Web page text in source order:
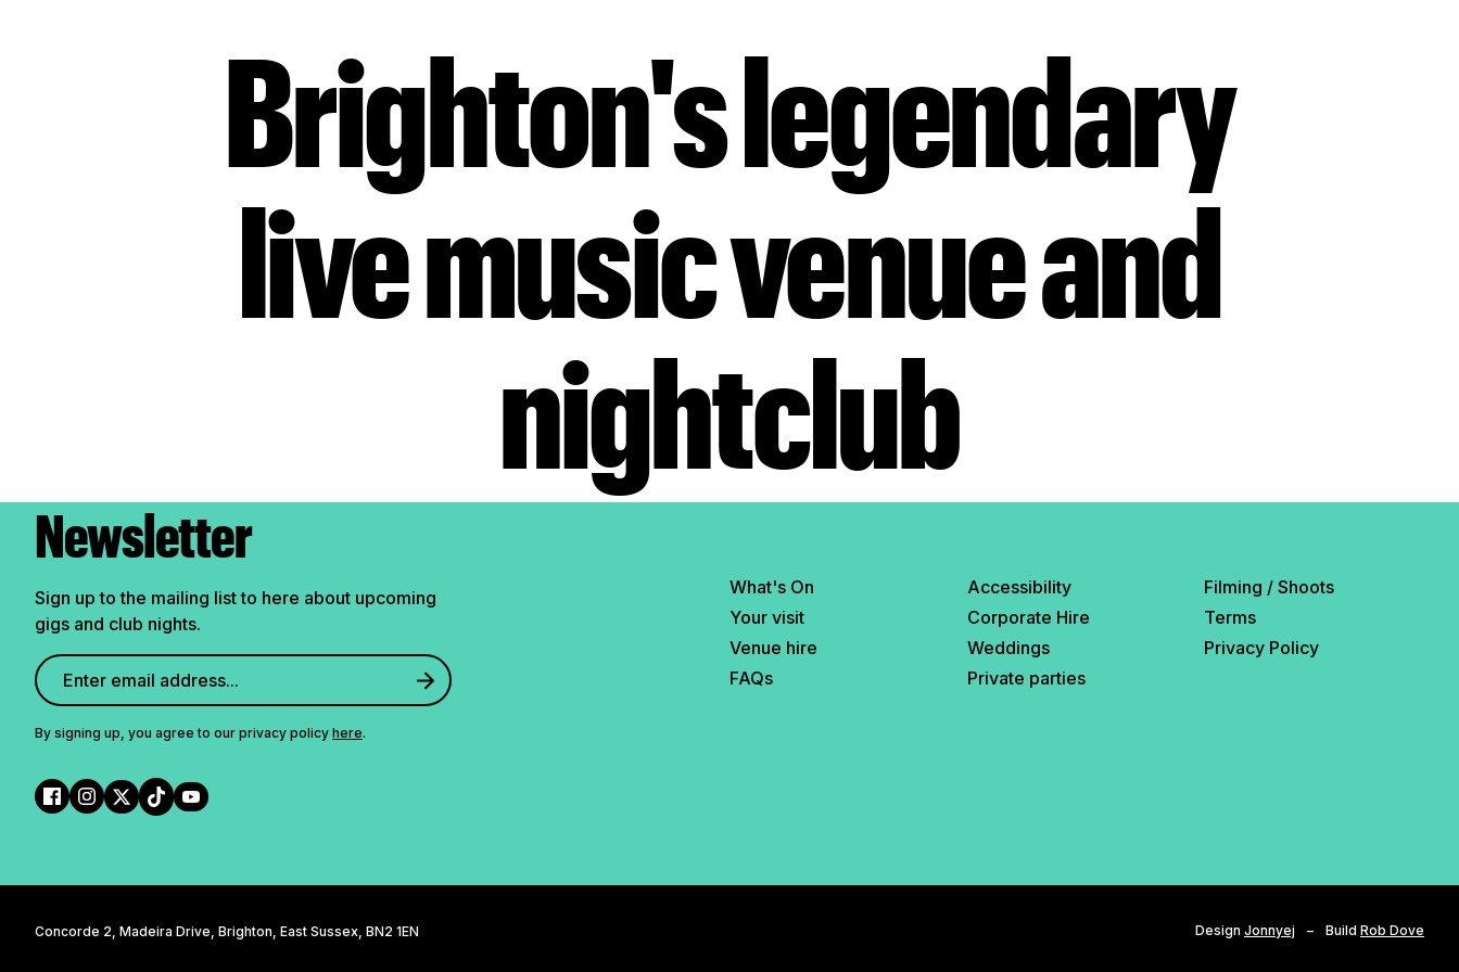
Brighton's legendary
live music venue and
nightclub
Newsletter
Sign up to the mailing list to here about upcoming
gigs and club nights.
By signing up, you agree to our privacy policy here.
What's On
Your visit
Venue hire
FAQs
Accessibility
Corporate Hire
Weddings
Private parties
Filming / Shoots
Terms
Privacy Policy
Concorde 2, Madeira Drive, Brighton, East Sussex, BN2 1EN Design Jonnyej – Build Rob Dove